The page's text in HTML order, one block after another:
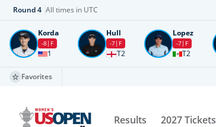
Round4 All times in UTC
Korda
-8 F
1
Hull
-7 F
T2
Lopez
-7 F
T2
Favorites
Results 2027 Tickets